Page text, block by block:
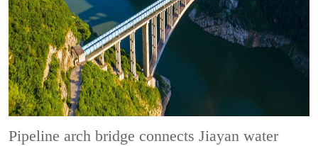
Pipeline arch bridge connects Jiayan water